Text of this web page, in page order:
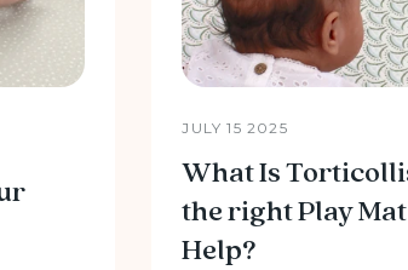
JULY 15 2025
What Is
the right Play
Help?